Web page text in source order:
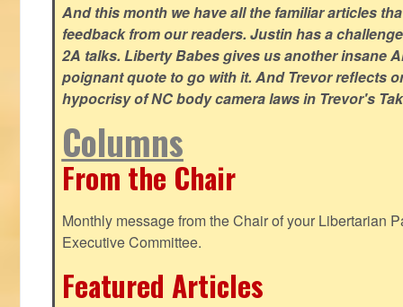
And this month we have all the familiar articles
feedback from our readers. Justin has a
2A talks. Liberty Babes gives us another insane
poignant quote to go with it. And Trevor reflects
hypocrisy of NC body camera laws in Trevor's
Columns
From the Chair
Monthly message from the Chair of your Libertarian
Executive Committee.
Featured Articles